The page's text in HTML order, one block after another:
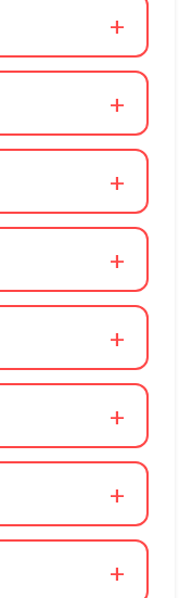
+
+
+
+
+
+
+
+